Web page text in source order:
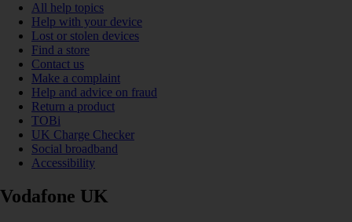
All help topics
Help with your device
Lost or stolen devices
Find a store
Contact us
Make a complaint
Help and advice on fraud
Return a product
TOBi
UK Charge Checker
Social broadband
Accessibility
Vodafone UK